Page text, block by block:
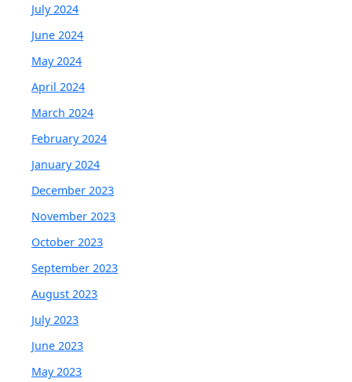
July 2024
June 2024
May 2024
April 2024
March 2024
February 2024
January 2024
December 2023
November 2023
October 2023
September 2023
August 2023
July 2023
June 2023
May 2023